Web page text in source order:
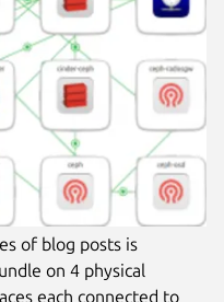
of blog posts is
on 4 physical
each connected to